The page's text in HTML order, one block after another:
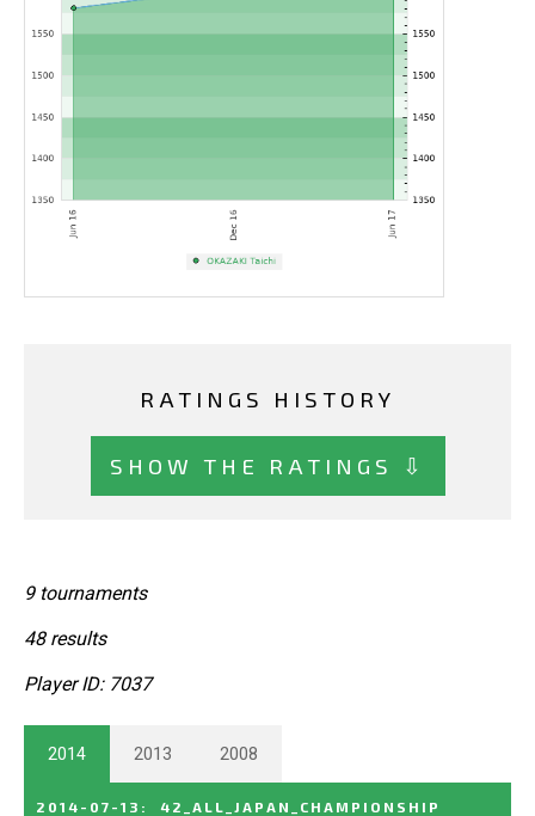
RATINGS HISTORY
SHOW THE RATINGS ⇩
9 tournaments
48 results
Player ID: 7037
2014 2013 2008
2014-07-13 :
42_ALL_JAPAN_CHAMPIONSHIP